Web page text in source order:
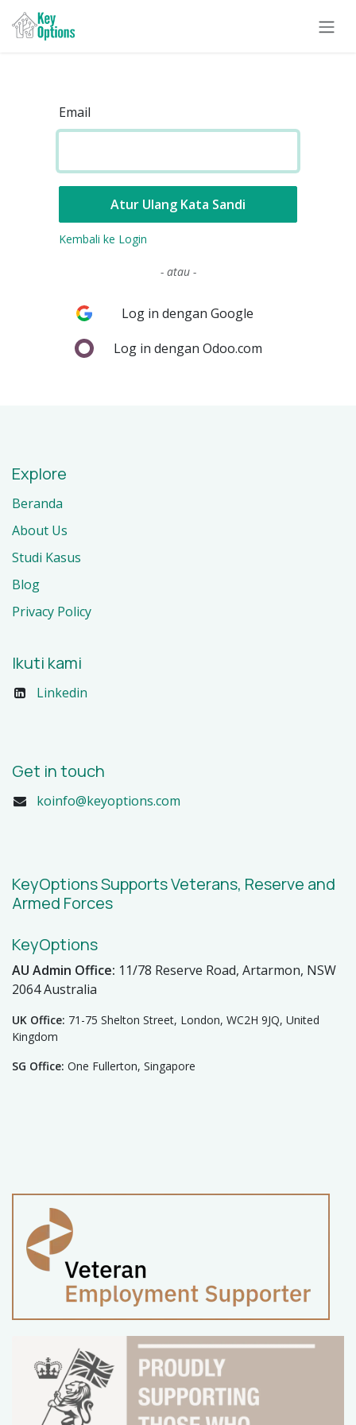
Skip ke Konten
Email
Atur Ulang Kata Sandi
Kembali ke Login
- atau -
Log in dengan Google
Log in dengan Odoo.com
Explore
Beranda
About Us
Studi Kasus
Blog
Privacy Policy
Ikuti kami
Linkedin
Get in touch
koinfo@keyoptions.com
KeyOptions Supports Veterans, Reserve and
Armed Forces
KeyOptions
AU Admin Office: 11/78 Reserve Road, Artarmon, NSW
2064 Australia
UK Office: 71-75 Shelton Street, London, WC2H 9JQ, United
Kingdom
SG Office: One Fullerton, Singapore